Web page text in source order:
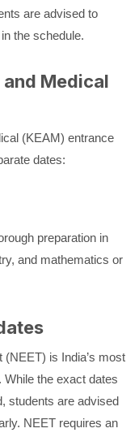
are advised to
the schedule.
Medical
(KEAM) entrance
dates:
preparation in
and mathematics or
is India’s most
the exact dates
students are advised
NEET requires an